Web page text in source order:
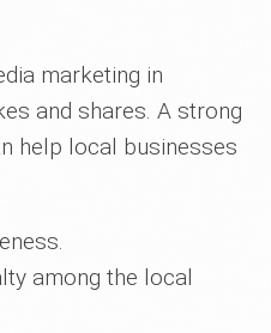
marketing in
and shares. A strong
help local businesses
among the local